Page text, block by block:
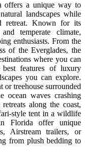
offers a unique way to
landscapes while
retreat. Known for its
temperate climate,
enthusiasts. From the
of the Everglades, the
where you can
features of luxury
you can explore.
treehouse surrounded
ocean waves crashing
along the coast,
style tent in a wildlife
Florida offer unique
Airstream trailers, or
from plush bedding to